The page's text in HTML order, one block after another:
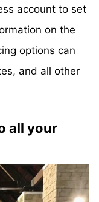
account to set
on the
options can
and all other
all your